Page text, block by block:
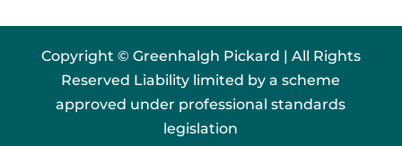
Copyright © Greenhalgh Pickard | All Rights
Reserved Liability limited by a scheme
approved under professional standards
legislation